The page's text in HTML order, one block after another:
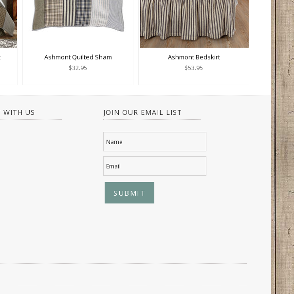
Ashmont Quilted Sham
$32.95
Ashmont Bedskirt
$53.95
WITH US JOIN OUR EMAIL LIST
Name
Email